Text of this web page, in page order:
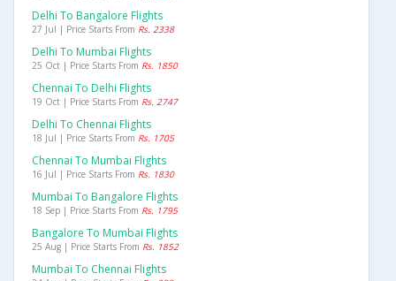
Delhi To Bangalore Flights
27 Jul | Price Starts From Rs. 2338
Delhi To Mumbai Flights
25 Oct | Price Starts From Rs. 1850
Chennai To Delhi Flights
19 Oct | Price Starts From Rs. 2747
Delhi To Chennai Flights
18 Jul | Price Starts From Rs. 1705
Chennai To Mumbai Flights
16 Jul | Price Starts From Rs. 1830
Mumbai To Bangalore Flights
18 Sep | Price Starts From Rs. 1795
Bangalore To Mumbai Flights
25 Aug | Price Starts From Rs. 1852
Mumbai To Chennai Flights